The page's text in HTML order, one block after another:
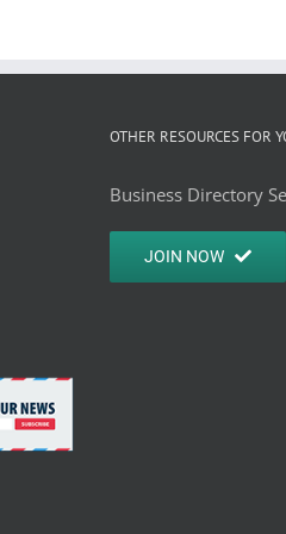
OTHER RESOURCES FOR
Business Directory
JOIN NOW